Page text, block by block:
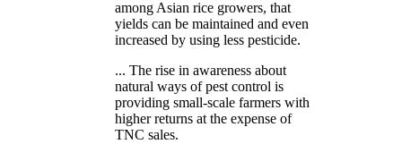
among Asian rice growers, that
yields can be maintained and even
increased by using less pesticide.
... The rise in awareness about
natural ways of pest control is
providing small-scale farmers with
higher returns at the expense of
TNC sales.